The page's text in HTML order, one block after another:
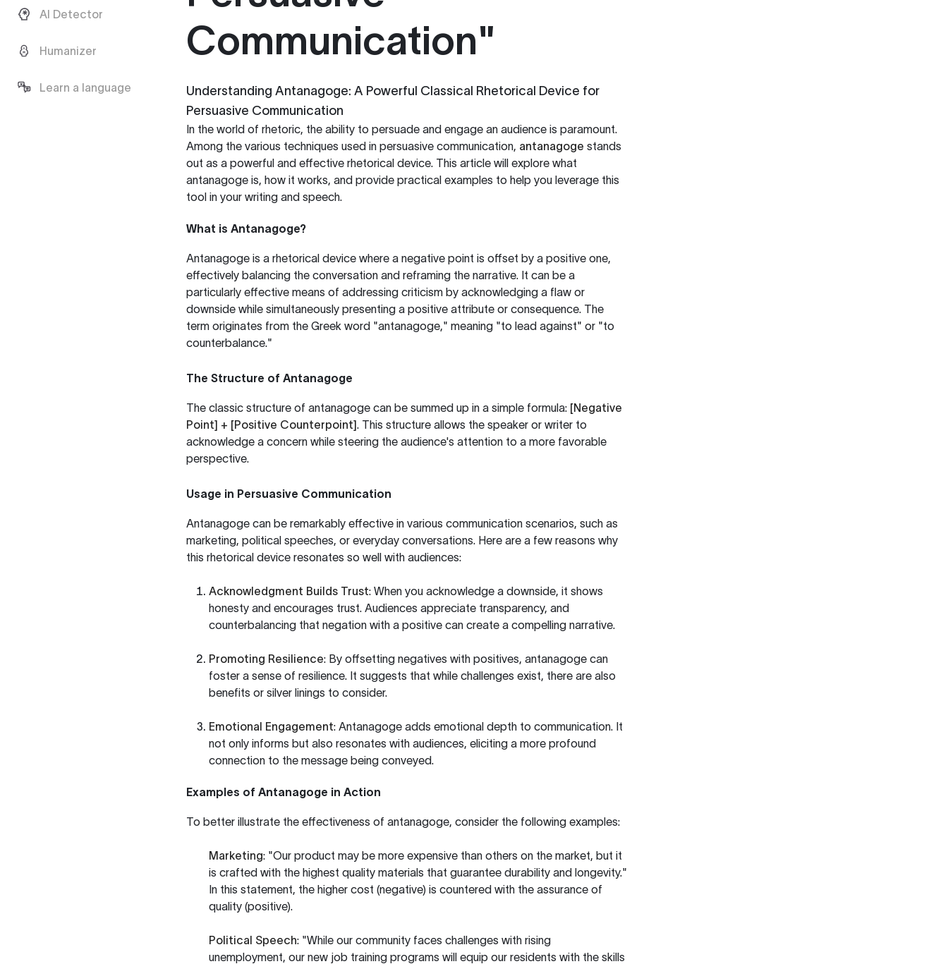
AI Detector
Humanizer
Learn a language
Communication"
Understanding Antanagoge: A Powerful Classical Rhetorical Device for
Persuasive Communication
In the world of rhetoric, the ability to persuade and engage an audience is paramount.
Among the various techniques used in persuasive communication, antanagoge stands
out as a powerful and effective rhetorical device. This article will explore what
antanagoge is, how it works, and provide practical examples to help you leverage this
tool in your writing and speech.
What is Antanagoge?
Antanagoge is a rhetorical device where a negative point is offset by a positive one,
effectively balancing the conversation and reframing the narrative. It can be a
particularly effective means of addressing criticism by acknowledging a flaw or
downside while simultaneously presenting a positive attribute or consequence. The
term originates from the Greek word "antanagoge," meaning "to lead against" or "to
counterbalance."
The Structure of Antanagoge
The classic structure of antanagoge can be summed up in a simple formula: [Negative
Point] + [Positive Counterpoint]. This structure allows the speaker or writer to
acknowledge a concern while steering the audience's attention to a more favorable
perspective.
Usage in Persuasive Communication
Antanagoge can be remarkably effective in various communication scenarios, such as
marketing, political speeches, or everyday conversations. Here are a few reasons why
this rhetorical device resonates so well with audiences:
Acknowledgment Builds Trust: When you acknowledge a downside, it shows
honesty and encourages trust. Audiences appreciate transparency, and
counterbalancing that negation with a positive can create a compelling narrative.
Promoting Resilience: By offsetting negatives with positives, antanagoge can
foster a sense of resilience. It suggests that while challenges exist, there are also
benefits or silver linings to consider.
Emotional Engagement: Antanagoge adds emotional depth to communication. It
not only informs but also resonates with audiences, eliciting a more profound
connection to the message being conveyed.
Examples of Antanagoge in Action
To better illustrate the effectiveness of antanagoge, consider the following examples:
Marketing: "Our product may be more expensive than others on the market, but it
is crafted with the highest quality materials that guarantee durability and longevity."
In this statement, the higher cost (negative) is countered with the assurance of
quality (positive).
Political Speech: "While our community faces challenges with rising
unemployment, our new job training programs will equip our residents with the skills